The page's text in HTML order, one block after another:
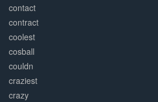
contact
contract
coolest
cosball
couldn
craziest
crazy